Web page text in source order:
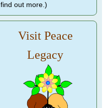
find out more.)
Visit Peace
Legacy